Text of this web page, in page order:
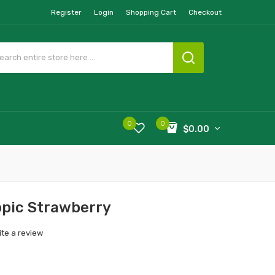
Register Login Shopping Cart Checkout
0
$0.00
0
Strawberry
a review